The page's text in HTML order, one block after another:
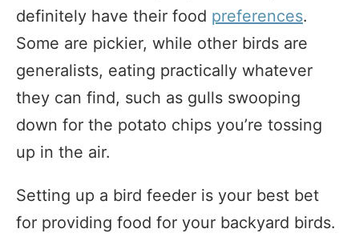
definitely have their food preferences.
Some are pickier, while other birds are
generalists, eating practically whatever
they can find, such as gulls swooping
down for the potato chips you’re tossing
up in the air.
Setting up a bird feeder is your best bet
for providing food for your backyard birds.